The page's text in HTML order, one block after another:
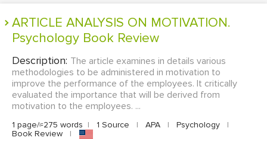
ARTICLE ANALYSIS ON MOTIVATION.
Psychology Book Review
Description: The article examines in details various
methodologies to be administered in motivation to
improve the performance of the employees. It critically
evaluated the importance that will be derived from
motivation to the employees. ...
1 page/≈275 words | 1 Source | APA | Psychology
|
Book Review
|